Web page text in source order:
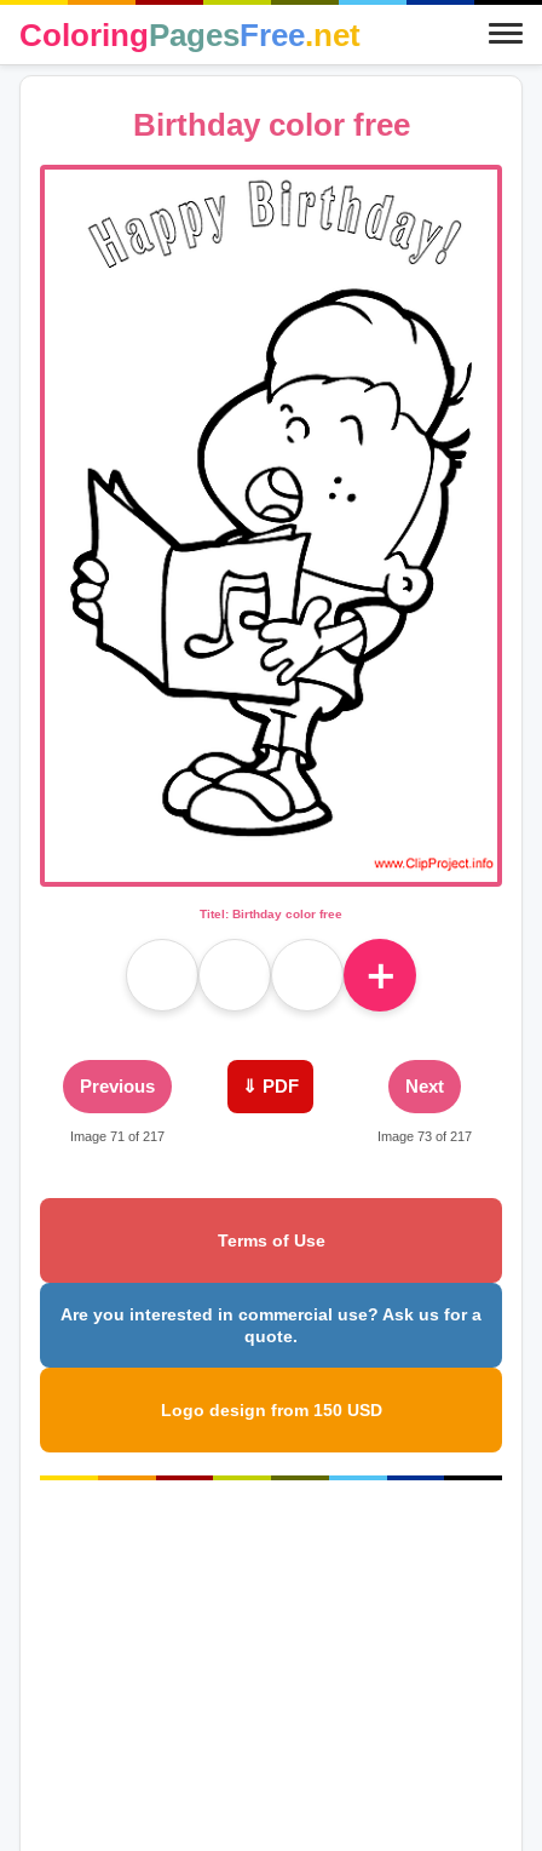
ColoringPagesFree.net
Birthday color free
Titel: Birthday color free
＋
Previous
Image 71 of 217
⇓ PDF Next
Image 73 of 217
Terms of Use
Are you interested in commercial use? Ask us for a
quote.
Logo design from 150 USD